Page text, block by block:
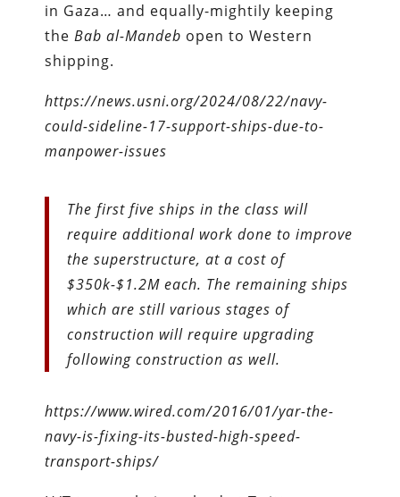
in Gaza… and equally-mightily keeping
theBab al-Mandeb open to Western
shipping.
https://news.usni.org/2024/08/22/navy-
could-sideline-17-support-ships-due-to-
manpower-issues
The first five ships in the class will
require additional work done to improve
the superstructure, at a cost of
$350k-$1.2M each. The remaining ships
which are still various stages of
construction will require upgrading
following construction as well.
https://www.wired.com/2016/01/yar-the-
navy-is-fixing-its-busted-high-speed-
transport-ships/